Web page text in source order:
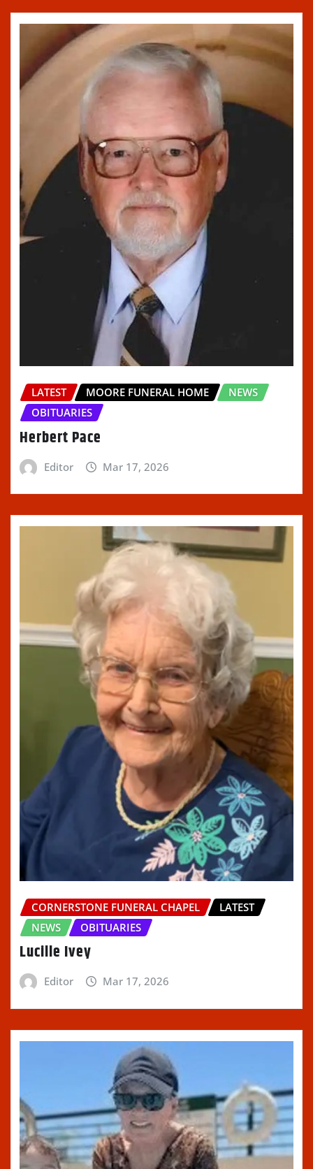
LATEST MOORE FUNERAL HOME
NEWS
OBITUARIES
Herbert Pace
Editor Mar 17, 2026
CORNERSTONE FUNERAL CHAPEL
LATEST
NEWS
OBITUARIES
Lucille Ivey
Editor Mar 17, 2026